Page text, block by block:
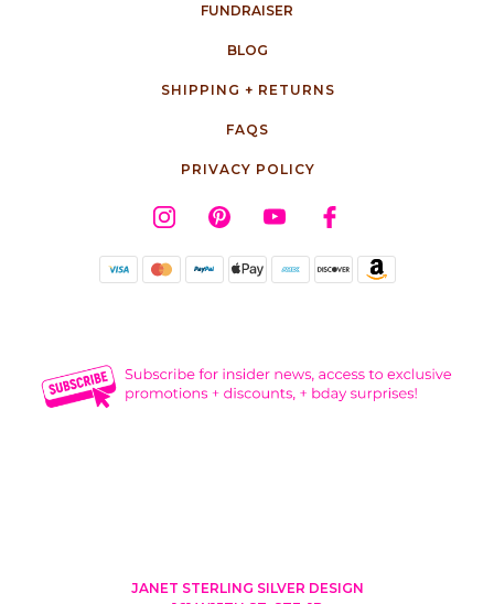
FUNDRAISER
BLOG
SHIPPING + RETURNS
FAQS
PRIVACY POLICY
JANET STERLING SILVER DESIGN